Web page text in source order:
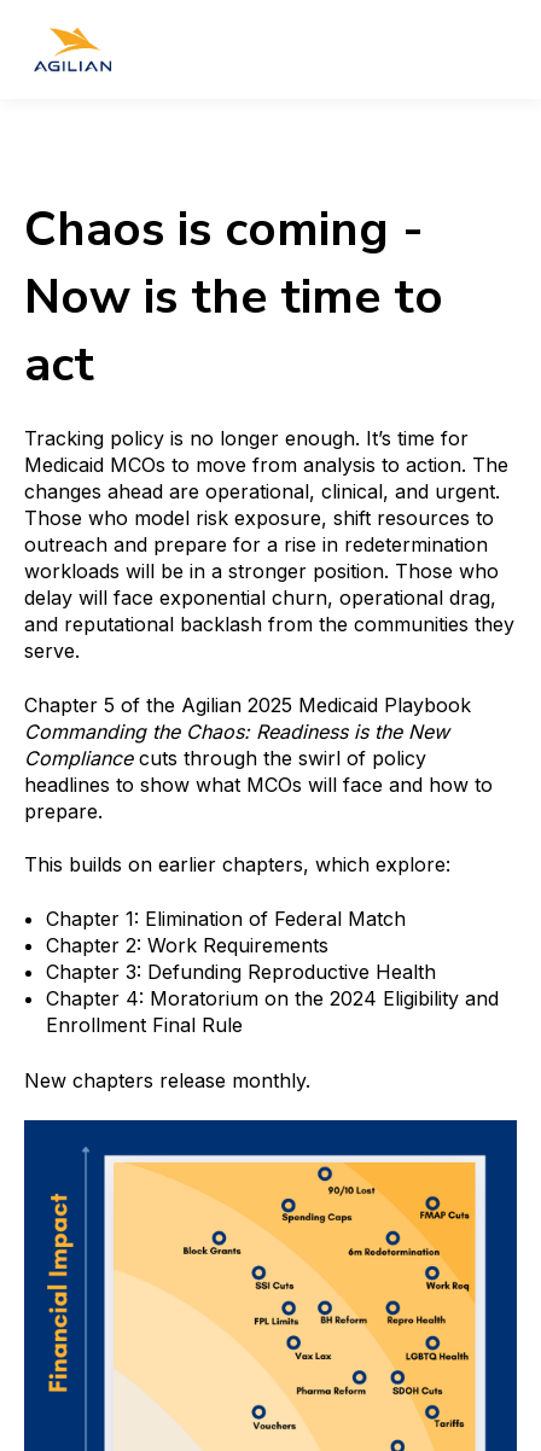
Chaos is coming -
Now is the time to
act
Tracking policy is no longer enough. It’s time for
Medicaid MCOs to move from analysis to action. The
changes ahead are operational, clinical, and urgent.
Those who model risk exposure, shift resources to
outreach and prepare for a rise in redetermination
workloads will be in a stronger position. Those who
delay will face exponential churn, operational drag,
and reputational backlash from the communities they
serve.
Chapter 5 of the Agilian 2025 Medicaid Playbook
Commanding the Chaos: Readiness is the New
Compliancecuts through the swirl of policy
headlines to show what MCOs will face and how to
prepare.
This builds on earlier chapters, which explore:
Chapter 1: Elimination of Federal Match
Chapter 2: Work Requirements
Chapter 3: Defunding Reproductive Health
Chapter 4: Moratorium on the 2024 Eligibility and
Enrollment Final Rule
New chapters release monthly.